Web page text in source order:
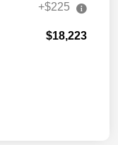
+$225
$18,223